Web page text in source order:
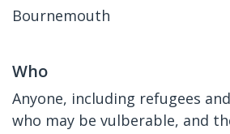
Bournemouth
Who
Anyone, including refugees
who may be vulberable, and